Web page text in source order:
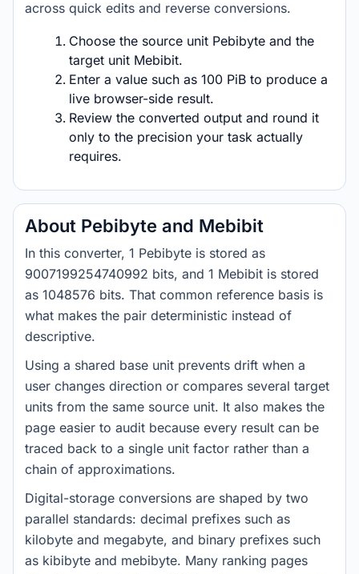
across quick edits and reverse conversions.
Choose the source unit Pebibyte and the
target unit Mebibit.
Enter a value such as 100 PiB to produce a
live browser-side result.
Review the converted output and round it
only to the precision your task actually
requires.
About Pebibyte and Mebibit
In this converter, 1 Pebibyte is stored as
9007199254740992 bits, and 1 Mebibit is stored
as 1048576 bits. That common reference basis is
what makes the pair deterministic instead of
descriptive.
Using a shared base unit prevents drift when a
user changes direction or compares several target
units from the same source unit. It also makes the
page easier to audit because every result can be
traced back to a single unit factor rather than a
chain of approximations.
Digital-storage conversions are shaped by two
parallel standards: decimal prefixes such as
kilobyte and megabyte, and binary prefixes such
as kibibyte and mebibyte. Many ranking pages